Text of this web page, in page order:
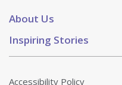
About Us
Inspiring Stories
Accessibility Policy